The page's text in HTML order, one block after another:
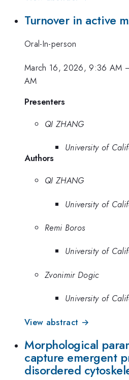
Turnover in active
Oral-In-person
March 16, 2026, 9:36 AM
AM
Presenters
QI ZHANG
University of
Authors
QI ZHANG
University of
Remi Boros
University of
Zvonimir Dogic
University of
View abstract →
Morphological
capture emergent
disordered